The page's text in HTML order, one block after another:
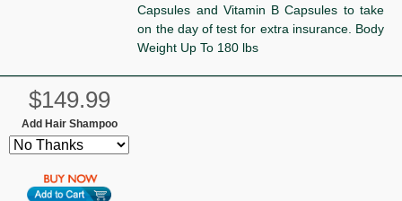
Capsules and Vitamin B Capsules to take
on the day of test for extra insurance. Body
Weight Up To 180 lbs
$149.99
Add Hair Shampoo